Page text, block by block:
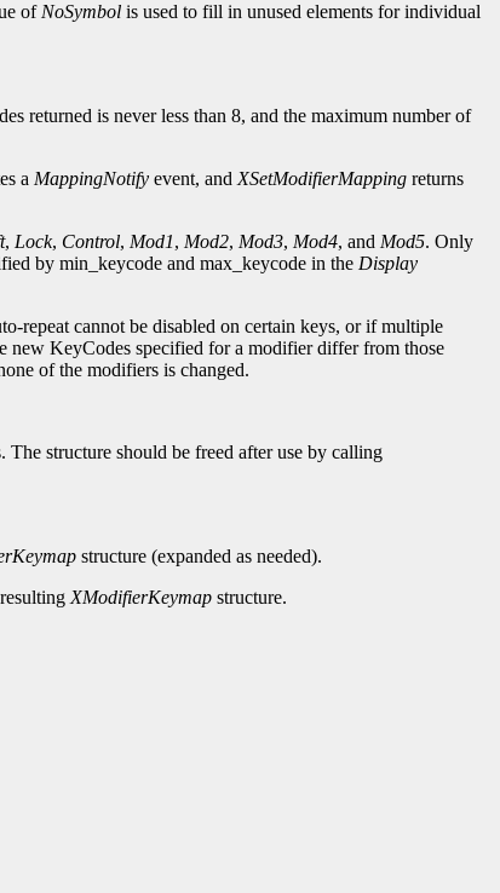
of NoSymbol is used to fill in unused elements for individual
returned is never less than 8, and the maximum number of
a MappingNotify event, and XSetModifierMapping returns
, Lock, Control, Mod1, Mod2, Mod3, Mod4, and Mod5. Only
by min_keycode and max_keycode in the Display
repeat cannot be disabled on certain keys, or if multiple
new KeyCodes specified for a modifier differ from those
of the modifiers is changed.
The structure should be freed after use by calling
structure (expanded as needed).
XModifierKeymap structure.